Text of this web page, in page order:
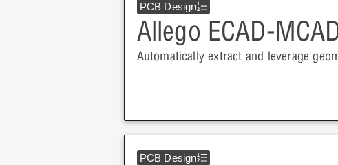
PCB Design
Allego ECAD-
Automatically extract and leverage
PCB Design